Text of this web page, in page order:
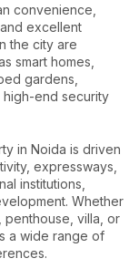
convenience,
excellent
the city are
smart homes,
gardens,
end security
in Noida is driven
expressways,
institutions,
Whether
penthouse, villa, or
a wide range of